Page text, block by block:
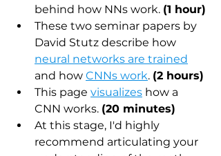
behind how NNs work. (1 hour)
These two seminar papers by
David Stutz describe how
neural networks are trained
and how CNNs work. (2 hours)
This page visualizes how a
CNN works. (20 minutes)
At this stage, I'd highly
recommend articulating your